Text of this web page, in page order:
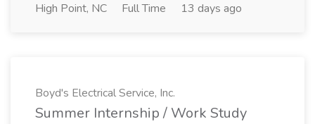
High Point, NC Full Time 13 days ago
Boyd's Electrical Service, Inc.
Summer Internship / Work Study